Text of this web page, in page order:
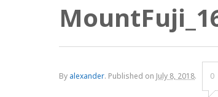
By alexander. Published on July 8, 2018. 0